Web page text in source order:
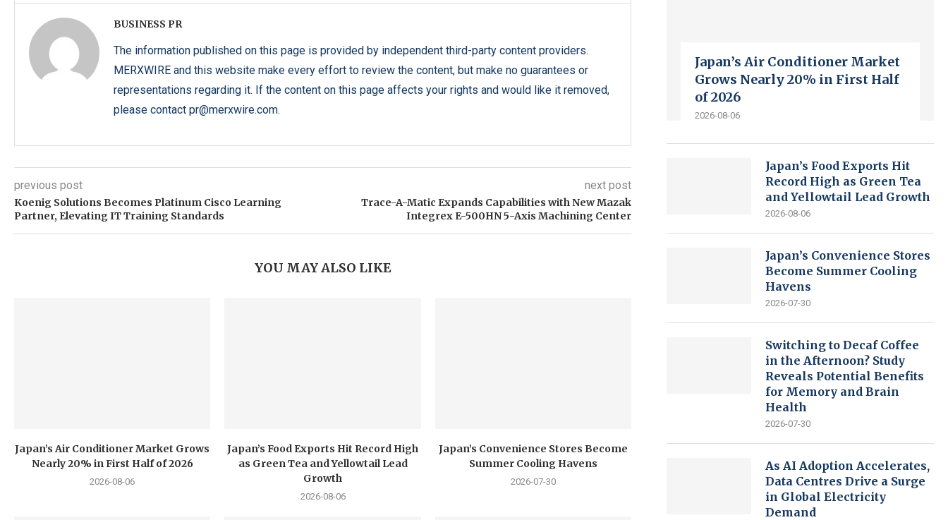
BUSINESS PR
The information published on this page is provided by independent third-party content providers.
MERXWIRE and this website make every effort to review the content, but make no guarantees or
representations regarding it. If the content on this page affects your rights and would like it removed,
please contact pr@merxwire.com.
previous post
Koenig Solutions Becomes Platinum Cisco Learning
Partner, Elevating IT Training Standards
next post
Trace-A-Matic Expands Capabilities with New Mazak
Integrex E-500HN 5-Axis Machining Center
YOU MAY ALSO LIKE
Japan’s Air Conditioner Market Grows
Nearly 20% in First Half of 2026
2026-08-06
Japan’s Food Exports Hit Record High
as Green Tea and Yellowtail Lead
Growth
2026-08-06
Japan’s Convenience Stores Become
Summer Cooling Havens
2026-07-30
Japan’s Air Conditioner Market
Grows Nearly 20% in First Half
of 2026
2026-08-06
Japan’s Food Exports Hit
Record High as Green Tea
and Yellowtail Lead Growth
2026-08-06
Japan’s Convenience Stores
Become Summer Cooling
Havens
2026-07-30
Switching to Decaf Coffee
in the Afternoon? Study
Reveals Potential Benefits
for Memory and Brain
Health
2026-07-30
As AI Adoption Accelerates,
Data Centres Drive a Surge
in Global Electricity
Demand